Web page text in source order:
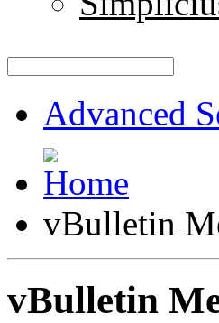
Advanced
vBulletin
vBulletin